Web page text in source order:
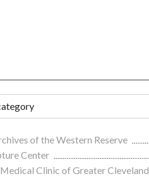
of the Western Reserve
Center
Clinic of Greater Cleveland